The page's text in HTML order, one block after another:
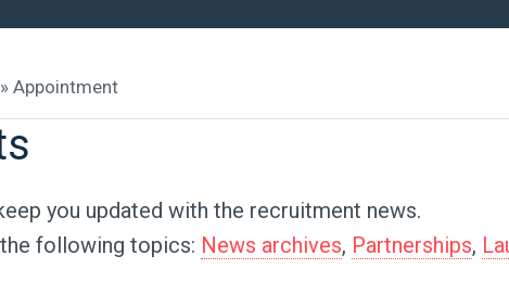
» Appointment
you updated with the recruitment news.
following topics: News archives, Partnerships,